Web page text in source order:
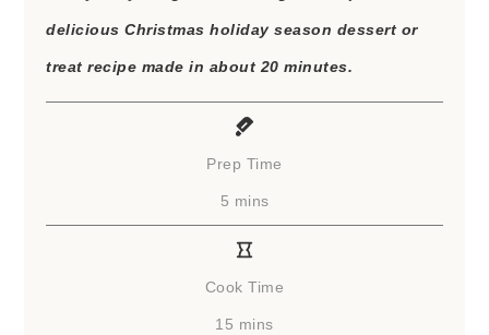
delicious Christmas holiday season dessert or
treat recipe made in about 20 minutes.
Prep Time
5 minutes
mins
Cook Time
15 minutes
mins